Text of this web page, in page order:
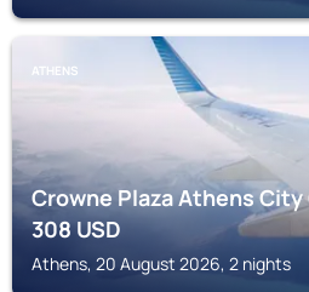
ATHENS
Crowne Plaza Athens City
308USD
Athens, 20 August 2026, 2 nights